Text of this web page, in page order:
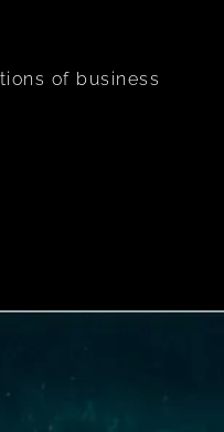
of business